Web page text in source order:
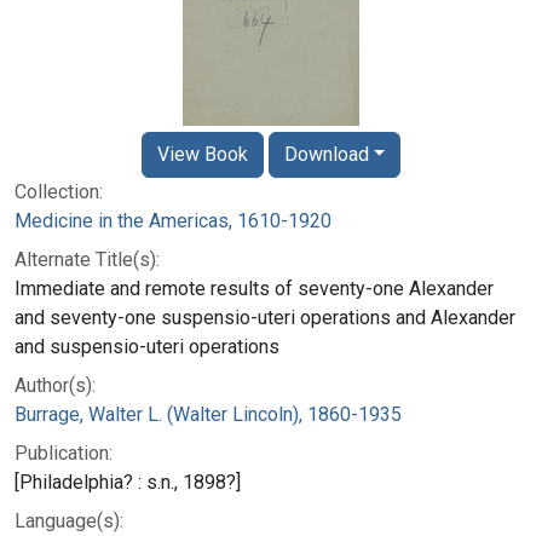
Collection:
Medicine in the Americas, 1610-1920
Alternate Title(s):
Immediate and remote results of seventy-one Alexander
and seventy-one suspensio-uteri operations and Alexander
and suspensio-uteri operations
Author(s):
Burrage, Walter L. (Walter Lincoln), 1860-1935
Publication:
[Philadelphia? : s.n., 1898?]
Language(s):
View Book Download